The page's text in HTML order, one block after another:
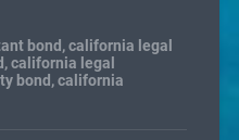
bond ,california legal
,california legal
bond ,california